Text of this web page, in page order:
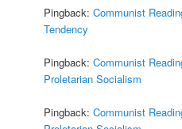
Pingback:Communist
Tendency
Pingback:Communist
Proletarian Socialism
Pingback:Communist